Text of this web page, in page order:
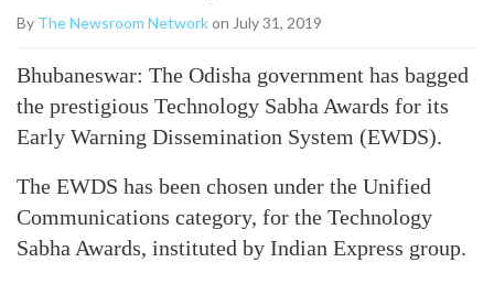
By The Newsroom Networkon July 31, 2019
Bhubaneswar: The Odisha government has bagged
the prestigious Technology Sabha Awards for its
Early Warning Dissemination System (EWDS).
The EWDS has been chosen under the Unified
Communications category, for the Technology
Sabha Awards, instituted by Indian Express group.